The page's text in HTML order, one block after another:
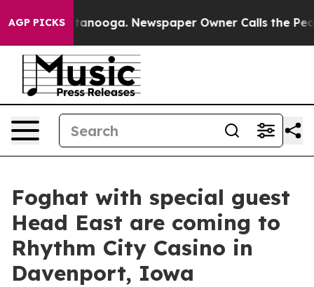
AGP PICKS
in Chattanooga. Newspaper Owner Calls the
Foghat with special guest
Head East are coming to
Rhythm City Casino in
Davenport, Iowa